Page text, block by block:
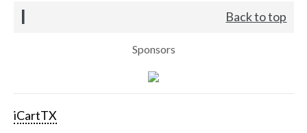
I Back to top
Sponsors
iCartTX